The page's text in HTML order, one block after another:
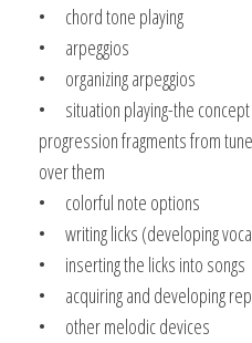
• chord tone playing
• arpeggios
• organizing arpeggios
• situation playing-the concept
progression fragments from
over them
• colorful note options
• writing licks (developing
• inserting the licks into songs
• acquiring and developing
• other melodic devices